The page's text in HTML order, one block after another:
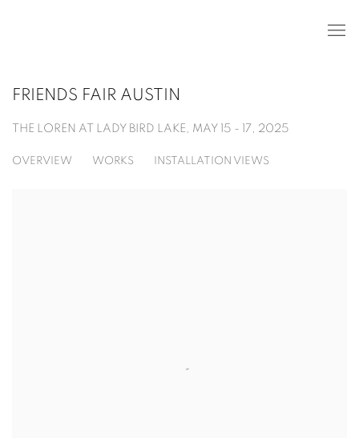
FRIENDS FAIR AUSTIN
THE LOREN AT LADY BIRD LAKE, MAY 15 - 17, 2025
OVERVIEW WORKS INSTALLATION VIEWS